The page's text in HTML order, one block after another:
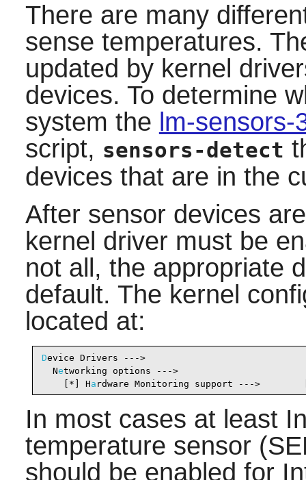
There are many
sense temperatures.
updated by kernel
devices. To determine
system the lm-sensors-
script, sensors-detect
devices that are in the
After sensor devices
kernel driver must be
not all, the appropriate
default. The kernel
located at:
Device Drivers
  N
etworking options --->
    [*] H
a rdware Monitoring support --->
In most cases at least
temperature sensor
should be enabled for